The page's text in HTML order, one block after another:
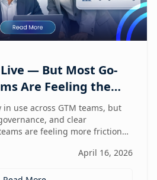
— But Most Go-
Are Feeling the
use across GTM teams, but
and clear
are feeling more friction
April 16, 2026